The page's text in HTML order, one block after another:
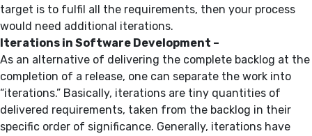
target is to fulfil all the requirements, then your process
would need additional iterations.
Iterations in Software Development –
As an alternative of delivering the complete backlog at the
completion of a release, one can separate the work into
“iterations.” Basically, iterations are tiny quantities of
delivered requirements, taken from the backlog in their
specific order of significance. Generally, iterations have